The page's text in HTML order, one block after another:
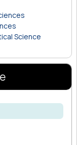
Science